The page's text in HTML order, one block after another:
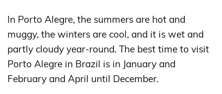
In Porto Alegre, the summers are hot and
muggy, the winters are cool, and it is wet and
partly cloudy year-round. The best time to visit
Porto Alegre in Brazil is in January and
February and April until December.